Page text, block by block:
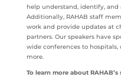
help understand, identify,
Additionally, RAHAB staff
work and provide updates at
partners. Our speakers have
wide conferences to hospitals,
more.
To learn more about